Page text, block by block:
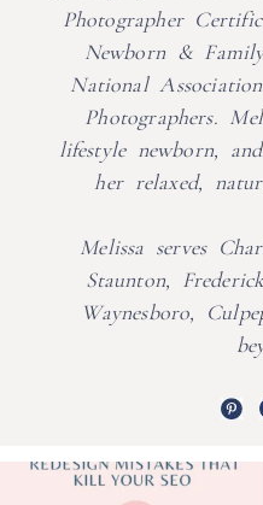
Photographer
Newborn &
National
Photographers.
lifestyle newborn,
her relaxed,
Melissa serves
Staunton,
Waynesboro,